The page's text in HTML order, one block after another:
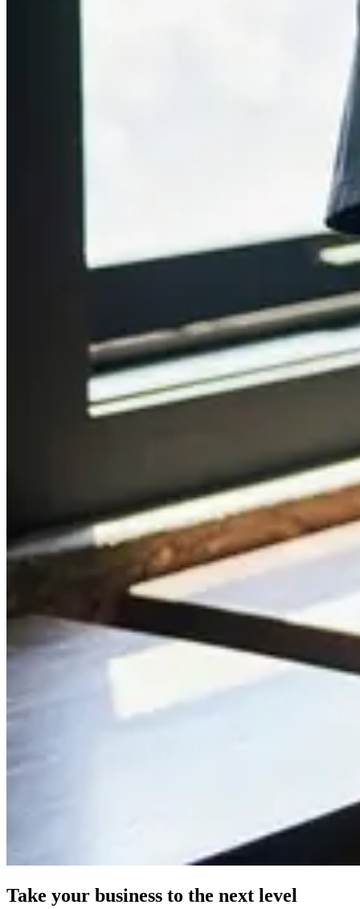
Take your business to the next level